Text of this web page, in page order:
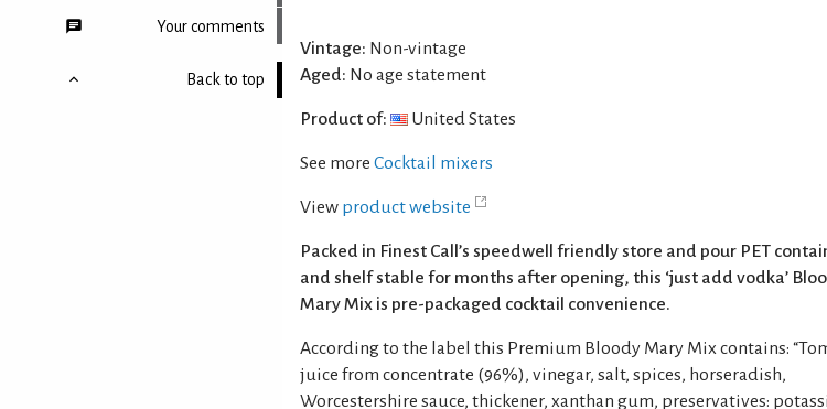
Your comments
Back to top
Vintage: Non-vintage
Aged: No age statement
Product of: United States
See more Cocktail mixers
View product website
Packed in Finest Call’s speedwell friendly store and pour PET
and shelf stable for months after opening, this ‘just add vodka’
Mary Mix is pre-packaged cocktail convenience.
According to the label this Premium Bloody Mary Mix contains:
juice from concentrate (96%), vinegar, salt, spices, horseradish,
Worcestershire sauce, thickener, xanthan gum, preservatives: